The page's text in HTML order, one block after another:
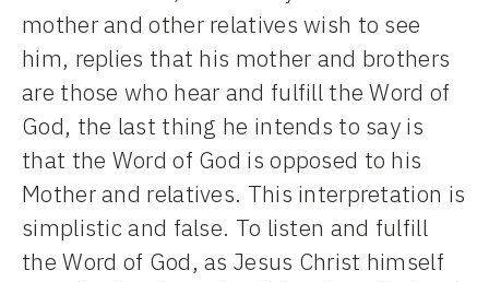
mother and other relatives wish to see
him, replies that his mother and brothers
are those who hear and fulfill the Word of
God, the last thing he intends to say is
that the Word of God is opposed to his
Mother and relatives. This interpretation is
simplistic and false. To listen and fulfill
the Word of God, as Jesus Christ himself